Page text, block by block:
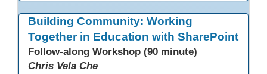
Building Community: Working
Together in Education with SharePoint
Follow-along Workshop (90 minute)
Chris Vela Che